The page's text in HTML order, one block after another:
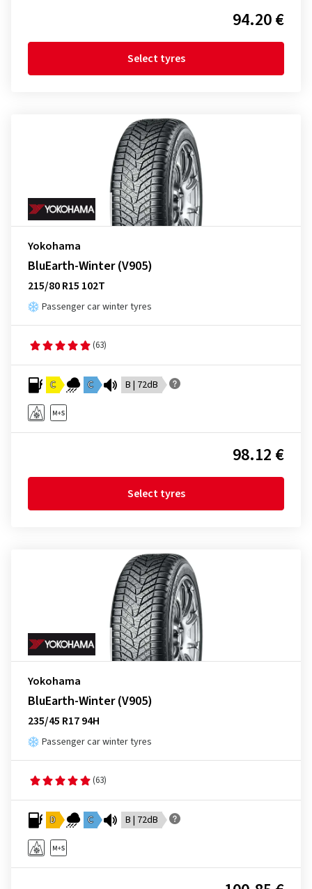
94.20 €
Select tyres
Yokohama
BluEarth-Winter (V905)
215/80 R15 102T
Passenger car winter tyres
(63)
C C B | 72dB
98.12 €
Select tyres
Yokohama
BluEarth-Winter (V905)
235/45 R17 94H
Passenger car winter tyres
(63)
D C B | 72dB